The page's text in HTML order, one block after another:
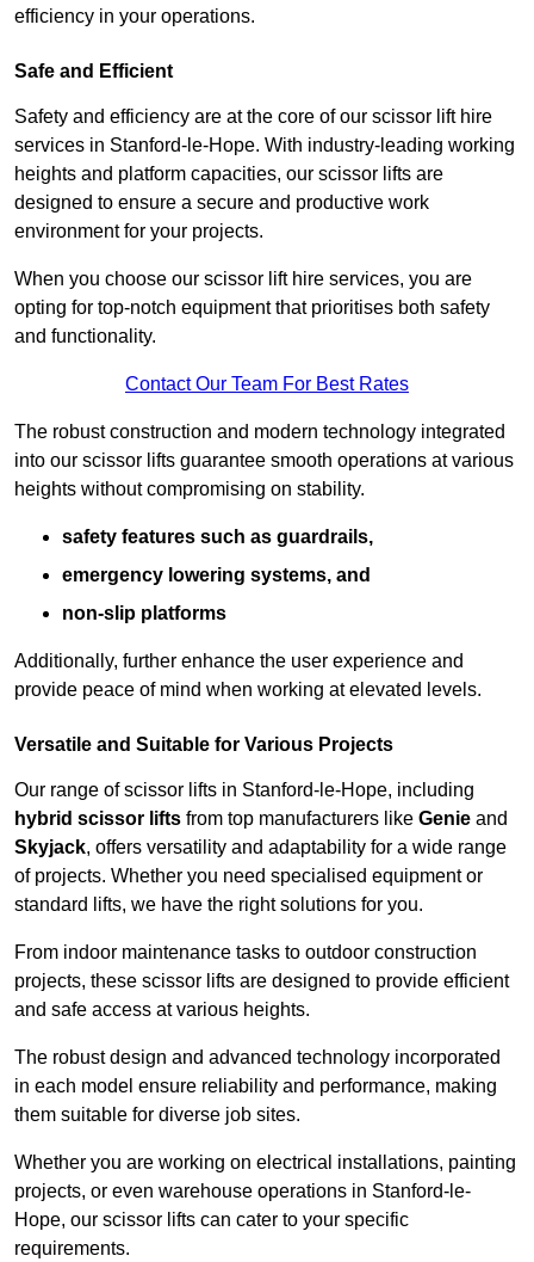
efficiency in your operations.
Safe and Efficient
Safety and efficiency are at the core of our scissor lift hire
services in Stanford-le-Hope. With industry-leading working
heights and platform capacities, our scissor lifts are
designed to ensure a secure and productive work
environment for your projects.
When you choose our scissor lift hire services, you are
opting for top-notch equipment that prioritises both safety
and functionality.
Contact Our Team For Best Rates
The robust construction and modern technology integrated
into our scissor lifts guarantee smooth operations at various
heights without compromising on stability.
safety features such as guardrails,
emergency lowering systems, and
non-slip platforms
Additionally, further enhance the user experience and
provide peace of mind when working at elevated levels.
Versatile and Suitable for Various Projects
Our range of scissor lifts in Stanford-le-Hope, including
hybrid scissor lifts from top manufacturers like Genie and
Skyjack, offers versatility and adaptability for a wide range
of projects. Whether you need specialised equipment or
standard lifts, we have the right solutions for you.
From indoor maintenance tasks to outdoor construction
projects, these scissor lifts are designed to provide efficient
and safe access at various heights.
The robust design and advanced technology incorporated
in each model ensure reliability and performance, making
them suitable for diverse job sites.
Whether you are working on electrical installations, painting
projects, or even warehouse operations in Stanford-le-
Hope, our scissor lifts can cater to your specific
requirements.